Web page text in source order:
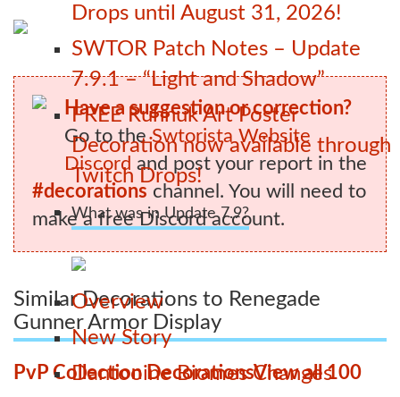
Drops until August 31, 2026!
SWTOR Patch Notes – Update
7.9.1 – “Light and Shadow”
FREE Ruhnuk Art Poster
Decoration now available through
Twitch Drops!
What was in Update 7.9?
Overview
New Story
Dantooine Biomes Changes
Have a suggestion or correction?
Go to theSwtorista Website
Discord and post your report in the
#decorations channel. You will need to
make a free Discord account.
Similar Decorations to Renegade
Gunner Armor Display
PvP Collection DecorationsView all 100